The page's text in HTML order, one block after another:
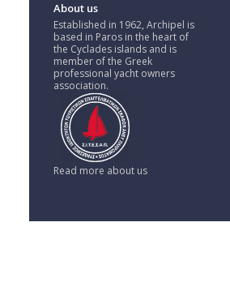
About us
Established in 1962, Archipel is
based in Paros in the heart of
the Cyclades islands and is
member of the Greek
professional yacht owners
association.
Read more about us